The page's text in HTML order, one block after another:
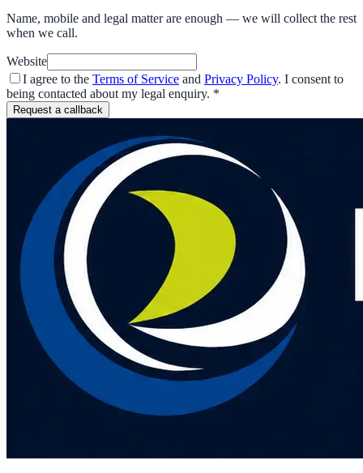
Name, mobile and legal matter are enough — we will collect the rest
when we call.
Website
I agree to the Terms of Service and Privacy Policy. I consent to
being contacted about my legal enquiry. *
Request a callback